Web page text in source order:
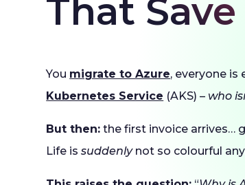
That
You migrate to Azure, everyone
Kubernetes Service (AKS) – who
But then: the first invoice arrives…
Life issuddenly not so colourful